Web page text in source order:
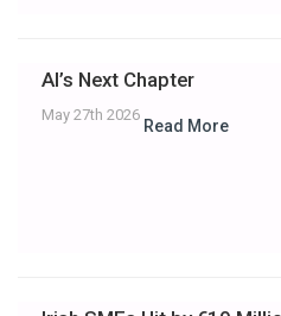
AI’s Next Chapter
May 27th 2026
Read More